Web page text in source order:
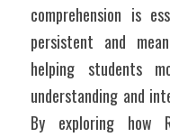
comprehension is
persistent and
helping students
understanding and
By exploring how